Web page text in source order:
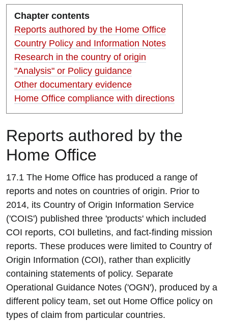
Chapter contents
Reports authored by the Home Office
Country Policy and Information Notes
Research in the country of origin
"Analysis" or Policy guidance
Other documentary evidence
Home Office compliance with directions
Reports authored by the
Home Office
17.1 The Home Office has produced a range of
reports and notes on countries of origin. Prior to
2014, its Country of Origin Information Service
('COIS') published three 'products' which included
COI reports, COI bulletins, and fact-finding mission
reports. These produces were limited to Country of
Origin Information (COI), rather than explicitly
containing statements of policy. Separate
Operational Guidance Notes ('OGN'), produced by a
different policy team, set out Home Office policy on
types of claim from particular countries.